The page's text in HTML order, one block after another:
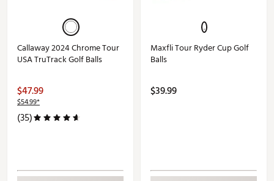
Callaway 2024 Chrome Tour
USA TruTrack Golf Balls
$47.99
$54.99*
(35)
Maxfli Tour Ryder Cup Golf
Balls
$39.99